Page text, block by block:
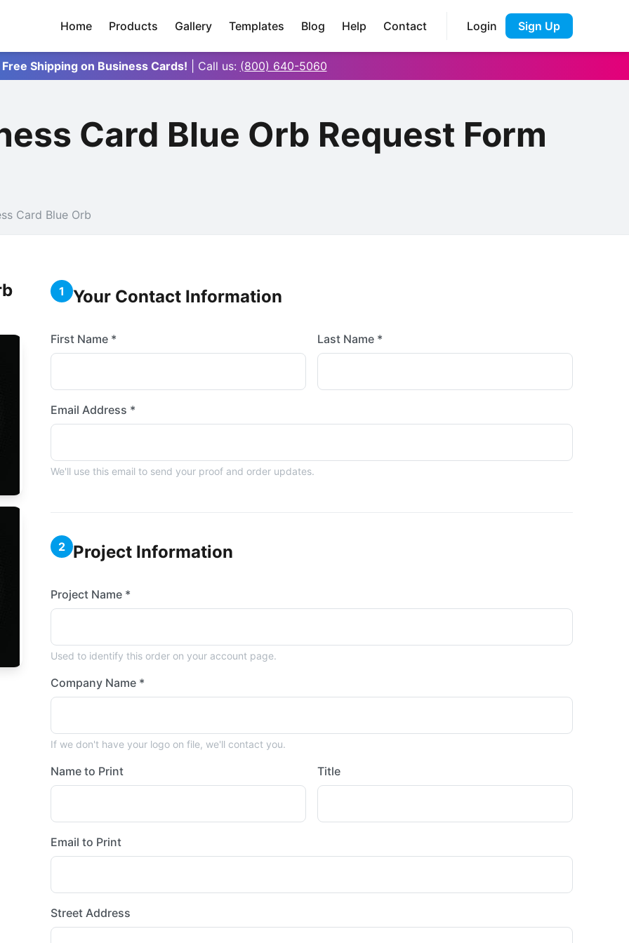
Home Products Gallery Templates Blog Help Contact Login Sign Up
Free Shipping on Business Cards! | Call us: (800) 640-5060
Card Blue Orb Request Form
Card Blue Orb
1 Your Contact Information
First Name * Last Name *
Email Address *
We'll use this email to send your proof and order updates.
2 Project Information
Project Name *
Used to identify this order on your account page.
Company Name *
If we don't have your logo on file, we'll contact you.
Name to Print Title
Email to Print
Street Address